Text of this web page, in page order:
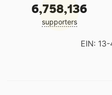
6,758,136
supporters
EIN: